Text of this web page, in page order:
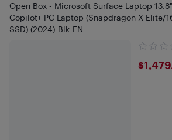
Open Box - Microsoft Surface Laptop
Copilot+ PC Laptop (Snapdragon X Elite/
SSD) (2024)-Blk-EN